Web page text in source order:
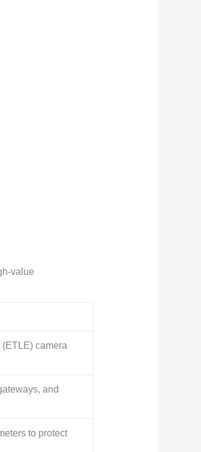
value
camera
and
to protect